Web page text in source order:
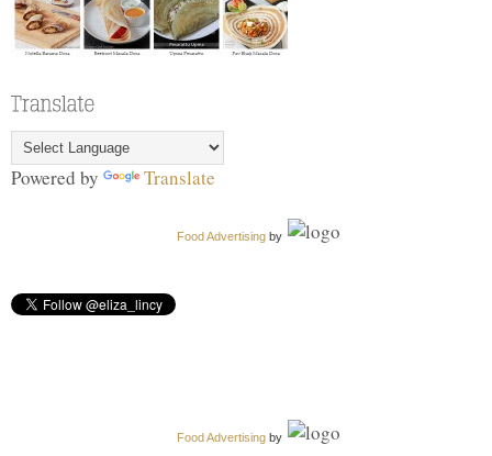
Powered by Translate
Food Advertising by
Food Advertising by